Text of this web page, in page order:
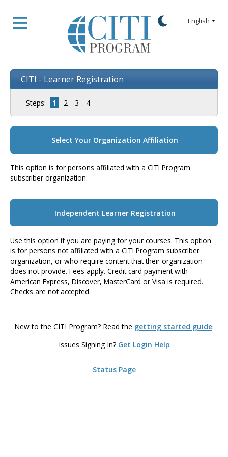
CITI - Learner Registration
Steps: 1 2 3 4
Select Your Organization Affiliation
This option is for persons affiliated with a CITI Program
subscriber organization.
Independent Learner Registration
Use this option if you are paying for your courses. This option
is for persons not affiliated with a CITI Program subscriber
organization, or who require content that their organization
does not provide. Fees apply. Credit card payment with
American Express, Discover, MasterCard or Visa is required.
Checks are not accepted.
New to the CITI Program? Read the getting started guide.
Issues Signing In? Get Login Help
Status Page